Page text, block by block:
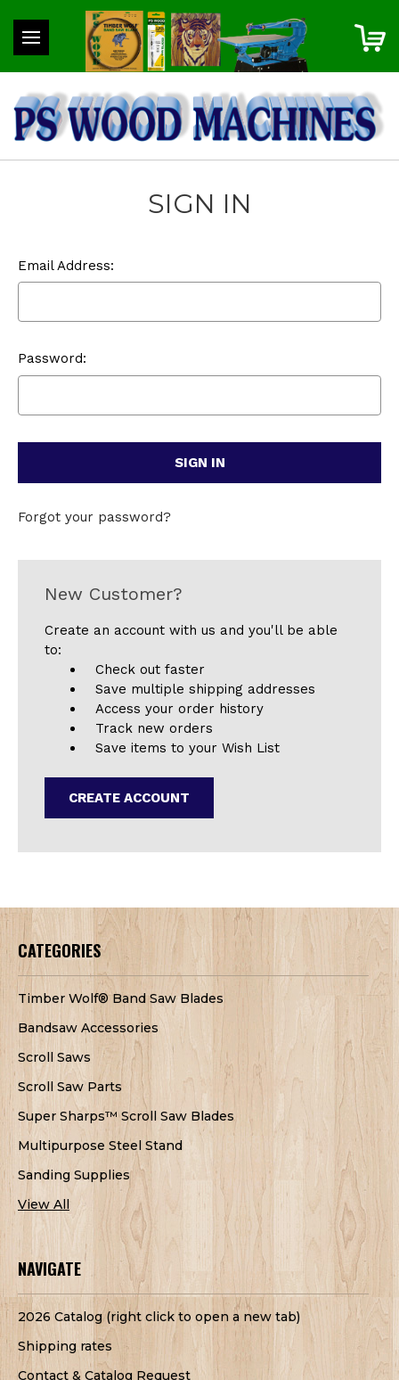
SIGN IN
Email Address:
Password:
Forgot your password?
New Customer?
Create an account with us and you'll be able
to:
Check out faster
Save multiple shipping addresses
Access your order history
Track new orders
Save items to your Wish List
CREATE ACCOUNT
CATEGORIES
Timber Wolf® Band Saw Blades
Bandsaw Accessories
Scroll Saws
Scroll Saw Parts
Super Sharps™ Scroll Saw Blades
Multipurpose Steel Stand
Sanding Supplies
View All
NAVIGATE
2026 Catalog (right click to open a new tab)
Shipping rates
Contact & Catalog Request